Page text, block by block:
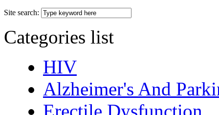
Site search:
Categories list
HIV
Alzheimer's And
Erectile Dysfunction